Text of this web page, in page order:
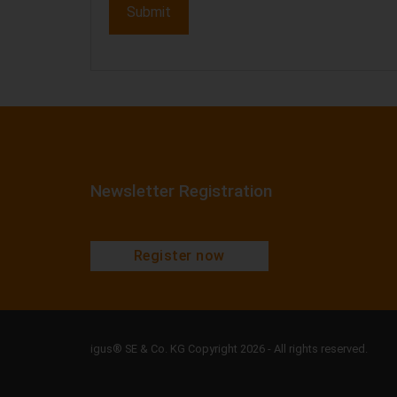
Newsletter Registration
Register now
igus® SE & Co. KG Copyright 2026 - All rights reserved.